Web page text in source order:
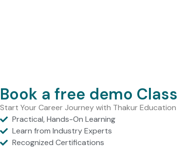
Book a free demo Class
Start Your Career Journey with Thakur Education
Practical, Hands-On Learning
Learn from Industry Experts
Recognized Certifications